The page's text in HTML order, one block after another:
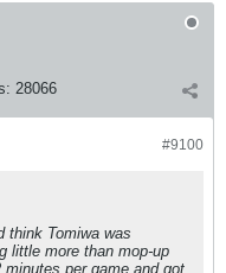
28066
#9100
think Tomiwa was
little more than mop-up
per game and got